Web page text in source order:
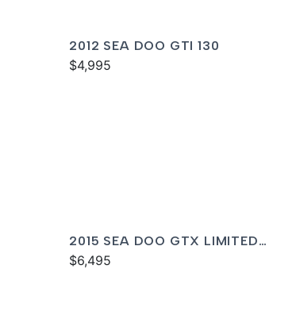
2012 SEA DOO GTI 130
$4,995
2015 SEA DOO GTX LIMITED
IS 260
$6,495